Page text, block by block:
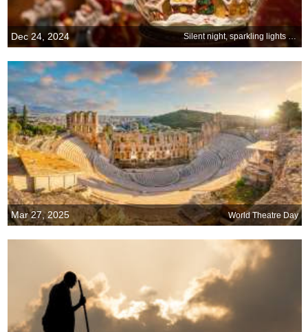
Dec 24, 2024 Silent night, sparkling lights and hearts full of joy
Mar 27, 2025 World Theatre Day